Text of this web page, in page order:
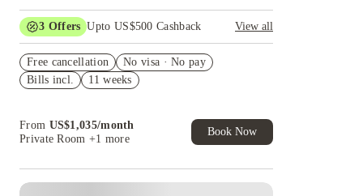
3 Offers Upto US$500 Cashback
View all
House of Student.
Refer your friends and get up to US$400
of Student Exclusive. T&C Apply
Free cancellation
No visa · No pay
Bills incl.
11 weeks
From US$1,035/month
Private Room +1 more
Book Now